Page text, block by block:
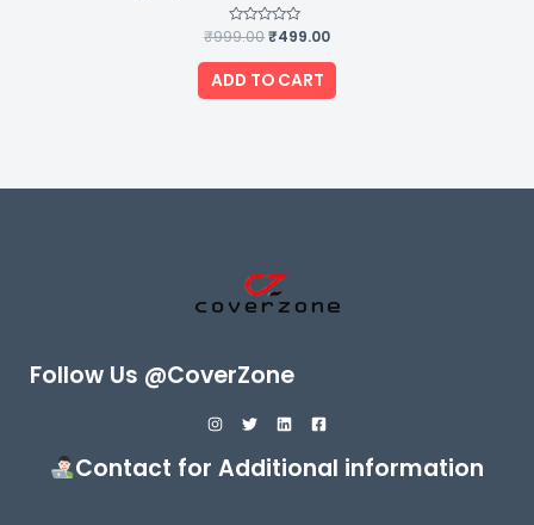
Rated
out
of
5
₹999.00₹499.00
ADD TO CART
Follow Us @CoverZone
Contact for Additional information